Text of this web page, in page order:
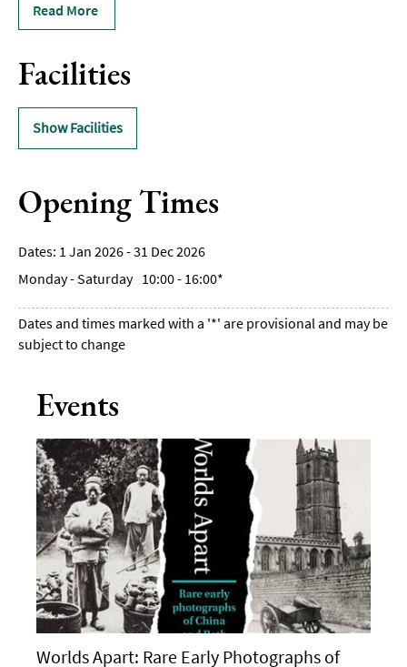
Read More
Facilities
Show Facilities
Opening Times
1 Jan 2026 - 31 Dec 2026
Monday - Saturday 10:00- 16:00*
Dates and times marked with a '*' are provisional and may be
subject to change
Events
Worlds Apart: Rare Early Photographs of